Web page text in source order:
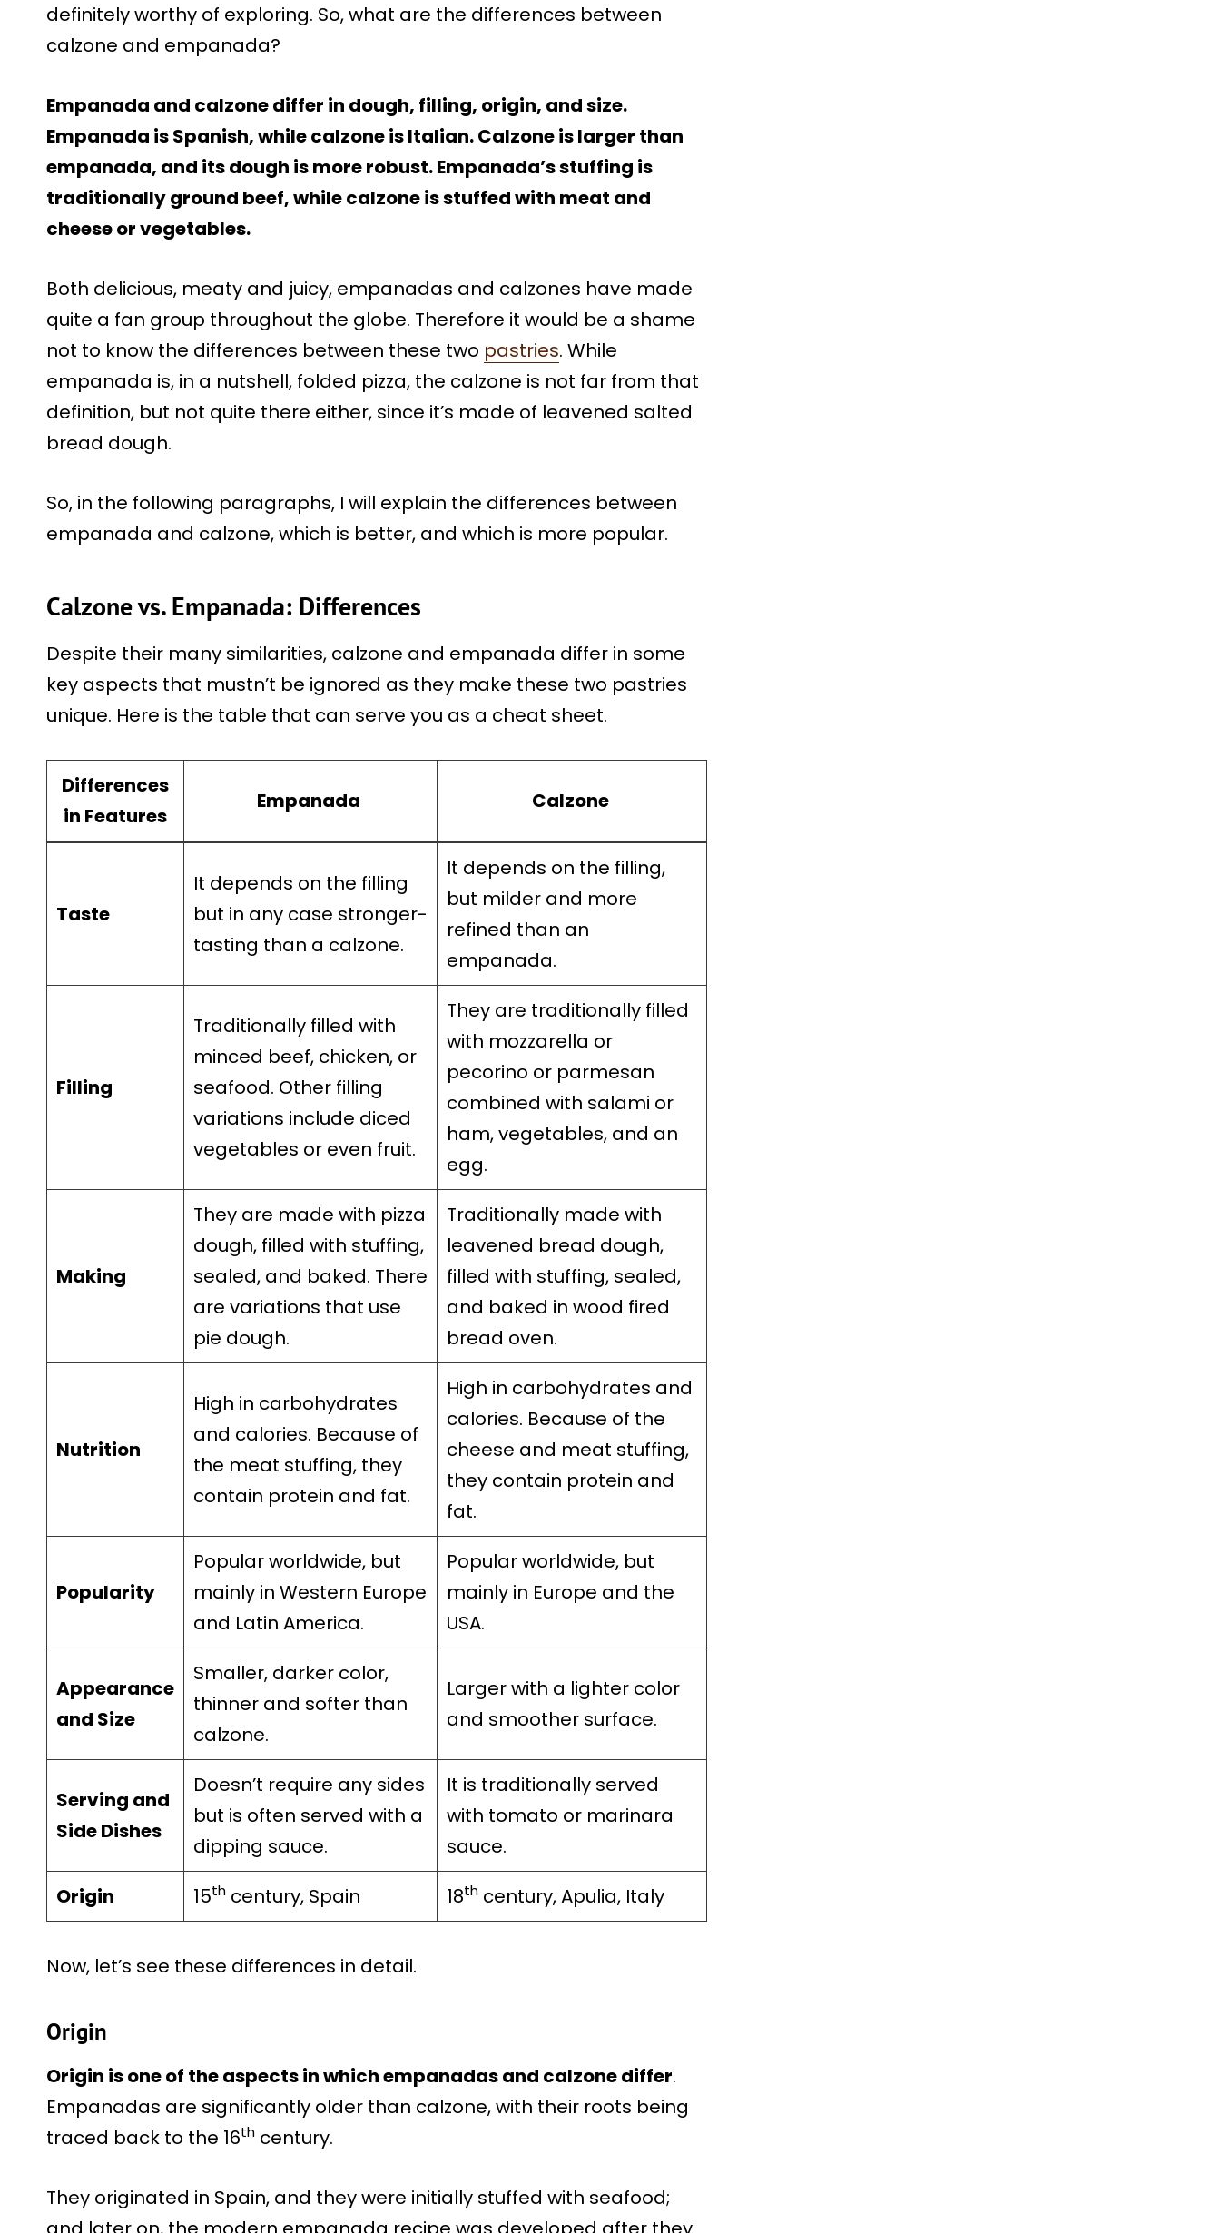
definitely worthy of exploring. So, what are the differences between
calzone and empanada?
Empanada and calzone differ in dough, filling, origin, and size.
Empanada is Spanish, while calzone is Italian. Calzone is larger than
empanada, and its dough is more robust. Empanada’s stuffing is
traditionally ground beef, while calzone is stuffed with meat and
cheese or vegetables.
Both delicious, meaty and juicy, empanadas and calzones have made
quite a fan group throughout the globe. Therefore it would be a shame
not to know the differences between these two pastries. While
empanada is, in a nutshell, folded pizza, the calzone is not far from that
definition, but not quite there either, since it’s made of leavened salted
bread dough.
So, in the following paragraphs, I will explain the differences between
empanada and calzone, which is better, and which is more popular.
Calzone vs. Empanada: Differences
Despite their many similarities, calzone and empanada differ in some
key aspects that mustn’t be ignored as they make these two pastries
unique. Here is the table that can serve you as a cheat sheet.
Differences
in Features
Empanada Calzone
Taste
It depends on the filling
but in any case stronger-
tasting than a calzone.
It depends on the filling,
but milder and more
refined than an
empanada.
Filling
Traditionally filled with
minced beef, chicken, or
seafood. Other filling
variations include diced
vegetables or even fruit.
They are traditionally filled
with mozzarella or
pecorino or parmesan
combined with salami or
ham, vegetables, and an
egg.
Making
They are made with pizza
dough, filled with stuffing,
sealed, and baked. There
are variations that use
pie dough.
Traditionally made with
leavened bread dough,
filled with stuffing, sealed,
and baked in wood fired
bread oven.
Nutrition
High in carbohydrates
and calories. Because of
the meat stuffing, they
contain protein and fat.
High in carbohydrates and
calories. Because of the
cheese and meat stuffing,
they contain protein and
fat.
Popularity
Popular worldwide, but
mainly in Western Europe
and Latin America.
Popular worldwide, but
mainly in Europe and the
USA.
Appearance
and Size
Smaller, darker color,
thinner and softer than
calzone.
Larger with a lighter color
and smoother surface.
Serving and
Side Dishes
Doesn’t require any sides
but is often served with a
dipping sauce.
It is traditionally served
with tomato or marinara
sauce.
Origin
15th century, Spain 18th century, Apulia, Italy
Now, let’s see these differences in detail.
Origin
Origin is one of the aspects in which empanadas and calzone differ.
Empanadas are significantly older than calzone, with their roots being
traced back to the 16th century.
They originated in Spain, and they were initially stuffed with seafood;